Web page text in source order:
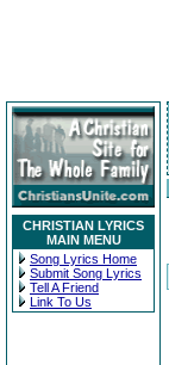
CHRISTIAN LYRICS
MAIN MENU
Song Lyrics Home
Submit Song Lyrics
Tell A Friend
Link To Us